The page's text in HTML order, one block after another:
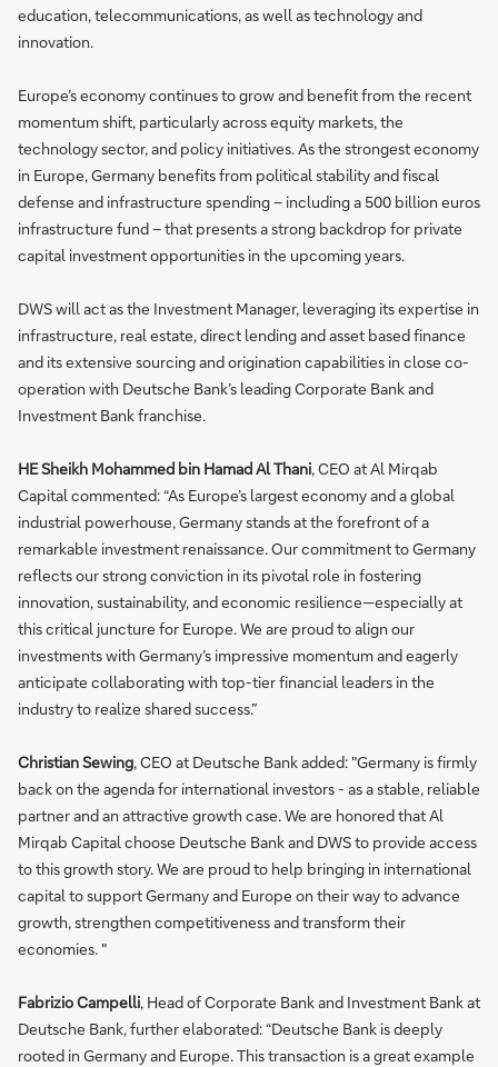
education, telecommunications, as well as technology and
innovation.
Europe’s economy continues to grow and benefit from the recent
momentum shift, particularly across equity markets, the
technology sector, and policy initiatives. As the strongest economy
in Europe, Germany benefits from political stability and fiscal
defense and infrastructure spending – including a 500 billion euros
infrastructure fund – that presents a strong backdrop for private
capital investment opportunities in the upcoming years.
DWS will act as the Investment Manager, leveraging its expertise in
infrastructure, real estate, direct lending and asset based finance
and its extensive sourcing and origination capabilities in close co-
operation with Deutsche Bank’s leading Corporate Bank and
Investment Bank franchise.
HE Sheikh Mohammed bin Hamad Al Thani, CEO at Al Mirqab
Capital commented: “As Europe’s largest economy and a global
industrial powerhouse, Germany stands at the forefront of a
remarkable investment renaissance. Our commitment to Germany
reflects our strong conviction in its pivotal role in fostering
innovation, sustainability, and economic resilience—especially at
this critical juncture for Europe. We are proud to align our
investments with Germany’s impressive momentum and eagerly
anticipate collaborating with top-tier financial leaders in the
industry to realize shared success.”
Christian Sewing, CEO at Deutsche Bank added: "Germany is firmly
back on the agenda for international investors - as a stable, reliable
partner and an attractive growth case. We are honored that Al
Mirqab Capital choose Deutsche Bank and DWS to provide access
to this growth story. We are proud to help bringing in international
capital to support Germany and Europe on their way to advance
growth, strengthen competitiveness and transform their
economies. "
Fabrizio Campelli, Head of Corporate Bank and Investment Bank at
Deutsche Bank, further elaborated: “Deutsche Bank is deeply
rooted in Germany and Europe. This transaction is a great example